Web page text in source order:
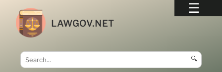
LAWGOV.NET
🔍